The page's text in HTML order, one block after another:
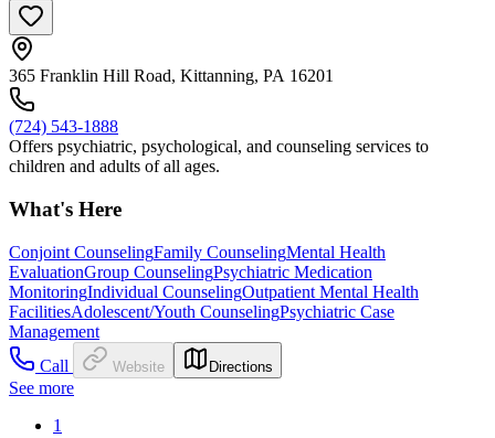
365 Franklin Hill Road, Kittanning, PA 16201
(724) 543-1888
Offers psychiatric, psychological, and counseling services to
children and adults of all ages.
What's Here
Conjoint CounselingFamily CounselingMental Health
EvaluationGroup CounselingPsychiatric Medication
MonitoringIndividual CounselingOutpatient Mental Health
FacilitiesAdolescent/Youth CounselingPsychiatric Case
Management
Call
Website Directions
See more
1